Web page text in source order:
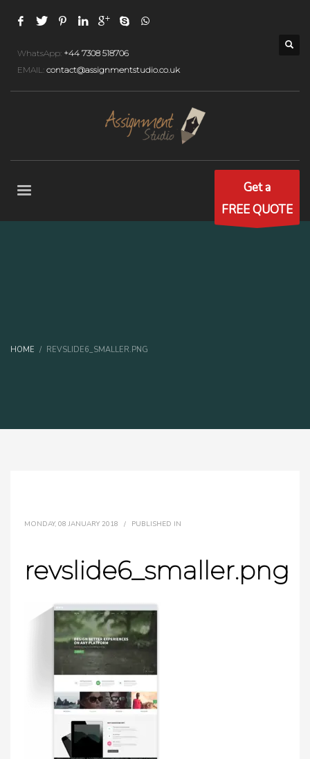
WhatsApp: +44 7308 518706
EMAIL: contact@assignmentstudio.co.uk
Get a
FREE QUOTE
HOME REVSLIDE6_SMALLER.PNG
MONDAY, 08 JANUARY 2018 / PUBLISHED IN
revslide6_smaller.png